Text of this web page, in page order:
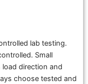
lab testing.
Small
direction and
choose tested and